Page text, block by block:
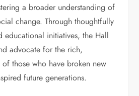
a broader understanding of
change. Through thoughtfully
educational initiatives, the Hall
advocate for the rich,
those who have broken new
future generations.